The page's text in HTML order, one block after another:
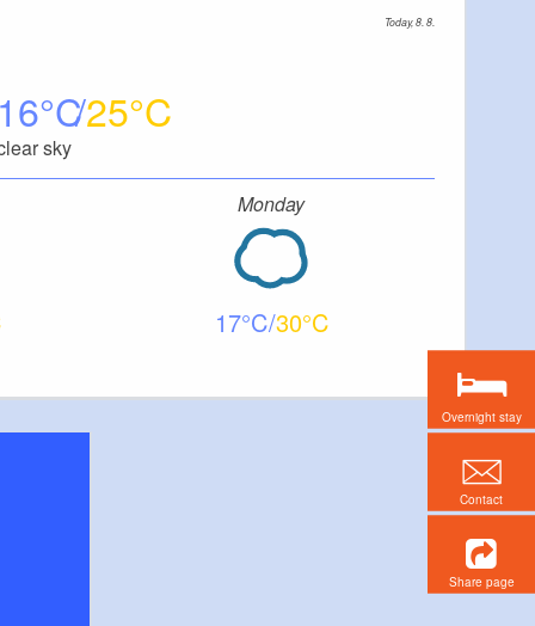
Today, 8. 8.
16 25
sky
Monday
17 30
Overnight stay
Contact
Share page